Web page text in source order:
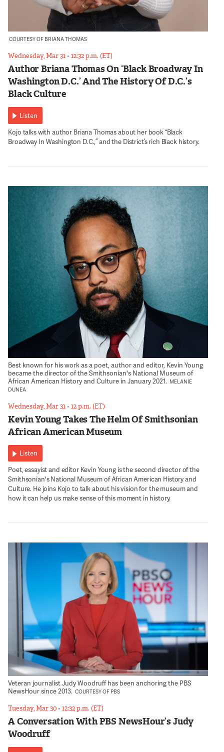
COURTESY OF BRIANA THOMAS
Wednesday, Mar 31•12:32 p.m. (ET)
Author Briana Thomas On ‘Black Broadway In
Washington D.C.’ And The History Of D.C.’s
Black Culture
Listen
Kojo talks with author Briana Thomas about her book “Black
Broadway In Washington D.C.,” and the District’s rich Black history.
Best known for his work as a poet, author and editor, Kevin Young
became the director of the Smithsonian's National Museum of
African American History and Culture in January 2021. MELANIE
DUNEA
Wednesday, Mar 31•12 p.m. (ET)
Kevin Young Takes The Helm Of Smithsonian
African American Museum
Listen
Poet, essayist and editor Kevin Young is the second director of the
Smithsonian's National Museum of African American History and
Culture. He joins Kojo to talk about his vision for the museum and
how it can help us make sense of this moment in history.
Veteran journalist Judy Woodruff has been anchoring the PBS
NewsHour since 2013. COURTESY OF PBS
Tuesday, Mar 30•12:32 p.m. (ET)
A Conversation With PBS NewsHour’s Judy
Woodruff